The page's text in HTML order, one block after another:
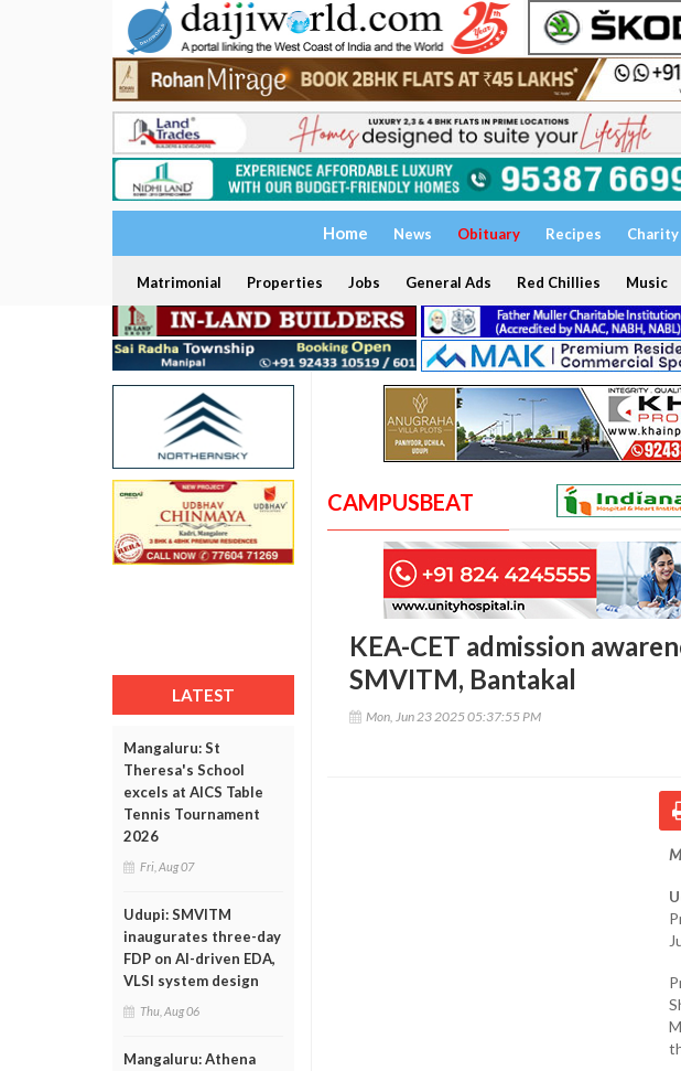
Home News Obituary Recipes Charity
Matrimonial Properties Jobs General Ads Red Chillies Music
LATEST
Mangaluru: St
Theresa's School
excels at AICS Table
Tennis Tournament
2026
Fri, Aug 07
Udupi: SMVITM
inaugurates three-day
FDP on AI-driven EDA,
VLSI system design
Thu, Aug 06
Mangaluru: Athena
CAMPUSBEAT
KEA-CET admission
SMVITM, Bantakal
Mon, Jun 23 2025 05:37:55 PM